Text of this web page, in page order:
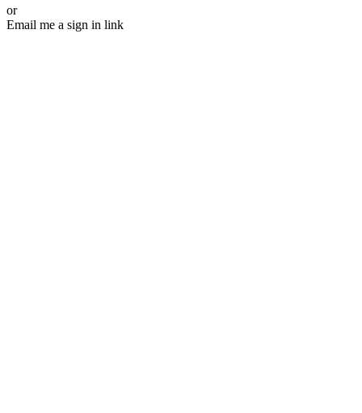
or
Email me a sign in link